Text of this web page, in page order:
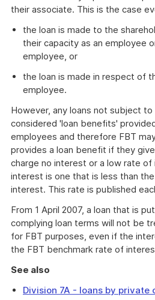
their associate. This is the case
the loan is made to the
their capacity as an employee
employee, or
the loan is made in respect of
employee.
However, any loans not subject to
considered 'loan benefits'
employees and therefore FBT
provides a loan benefit if they
charge no interest or a low rate
interest is one that is less than
interest. This rate is published
From 1 April 2007, a loan that is
complying loan terms will not be
for FBT purposes, even if the
the FBT benchmark rate of
See also
Division 7A - loans by private